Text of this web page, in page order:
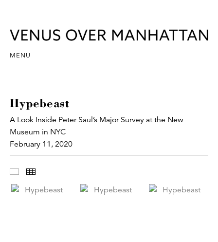
MENU
Hypebeast
A Look Inside Peter Saul’s Major Survey at the New
Museum in NYC
February 11, 2020